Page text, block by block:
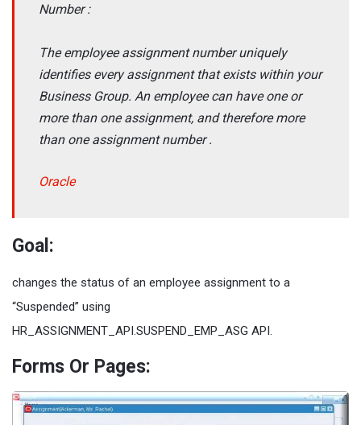
Number :
The employee assignment number uniquely
identifies every assignment that exists within your
Business Group. An employee can have one or
more than one assignment, and therefore more
than one assignment number .
Oracle
Goal:
changes the status of an employee assignment to a
“Suspended” using
HR_ASSIGNMENT_API.SUSPEND_EMP_ASG API.
Forms Or Pages: